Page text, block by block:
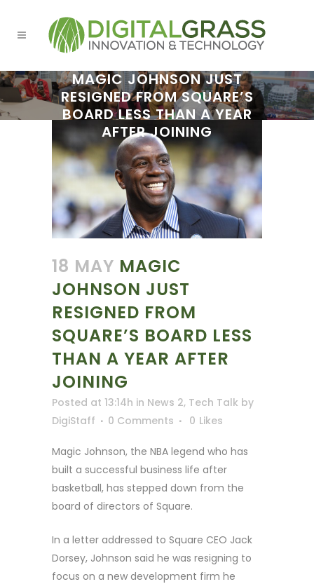
MAGIC JOHNSON JUST
RESIGNED FROM SQUARE’S
BOARD LESS THAN A YEAR
AFTER JOINING
18 MAY MAGIC
JOHNSON JUST
RESIGNED FROM
SQUARE’S BOARD LESS
THAN A YEAR AFTER
JOINING
Posted at 13:14h in News 2, Tech Talk by
DigiStaff
0 Comments 0 Likes
Magic Johnson, the NBA legend who has
built a successful business life after
basketball, has stepped down from the
board of directors of Square.
In a letter addressed to Square CEO Jack
Dorsey, Johnson said he was resigning to
focus on a new development firm he